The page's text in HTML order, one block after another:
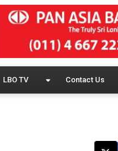
LBO TV Contact Us